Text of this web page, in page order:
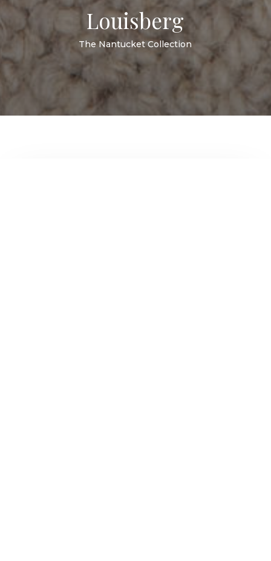
Louisberg
The Nantucket Collection